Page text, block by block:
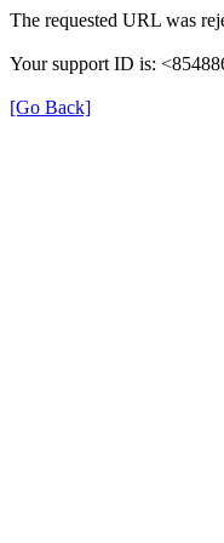
The requested URL was
Your support ID is:
[Go Back]